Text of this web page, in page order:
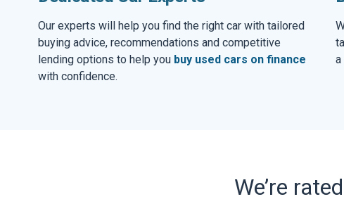
Our experts will help you find the right car with tailored
buying advice, recommendations and competitive
lending options to help you buy used cars on finance
with confidence.
a
We’re rated